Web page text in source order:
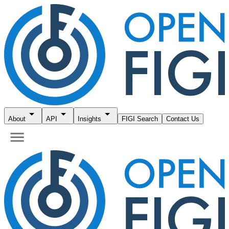
About API Insights FIGI Search Contact Us